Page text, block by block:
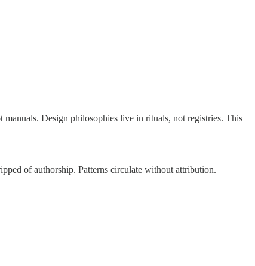
manuals. Design philosophies live in rituals, not registries. This
of authorship. Patterns circulate without attribution.